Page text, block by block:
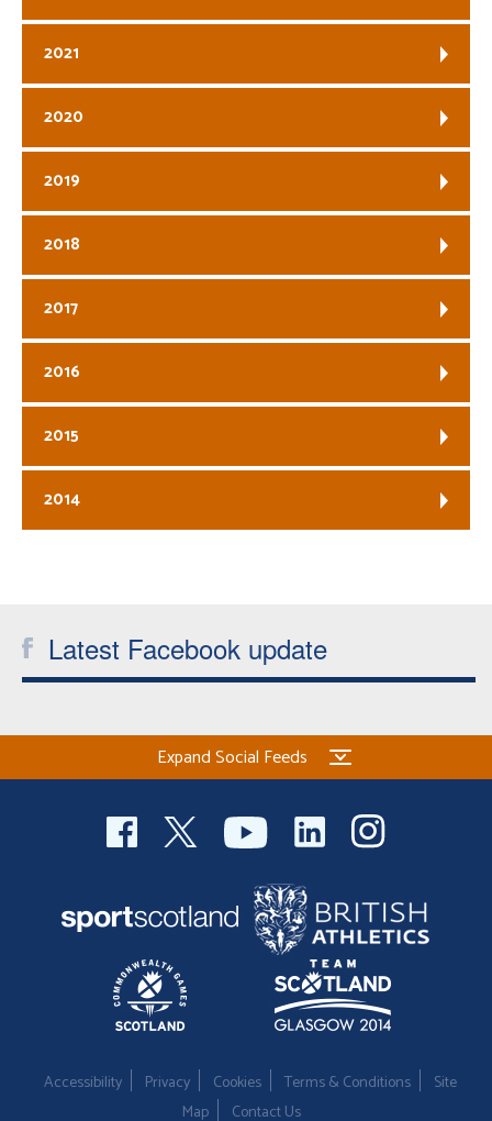
2021
2020
2019
2018
2017
2016
2015
2014
Latest Facebook update
Expand Social Feeds
Accessibility Privacy Cookies Terms & Conditions
Site
Map
Contact Us